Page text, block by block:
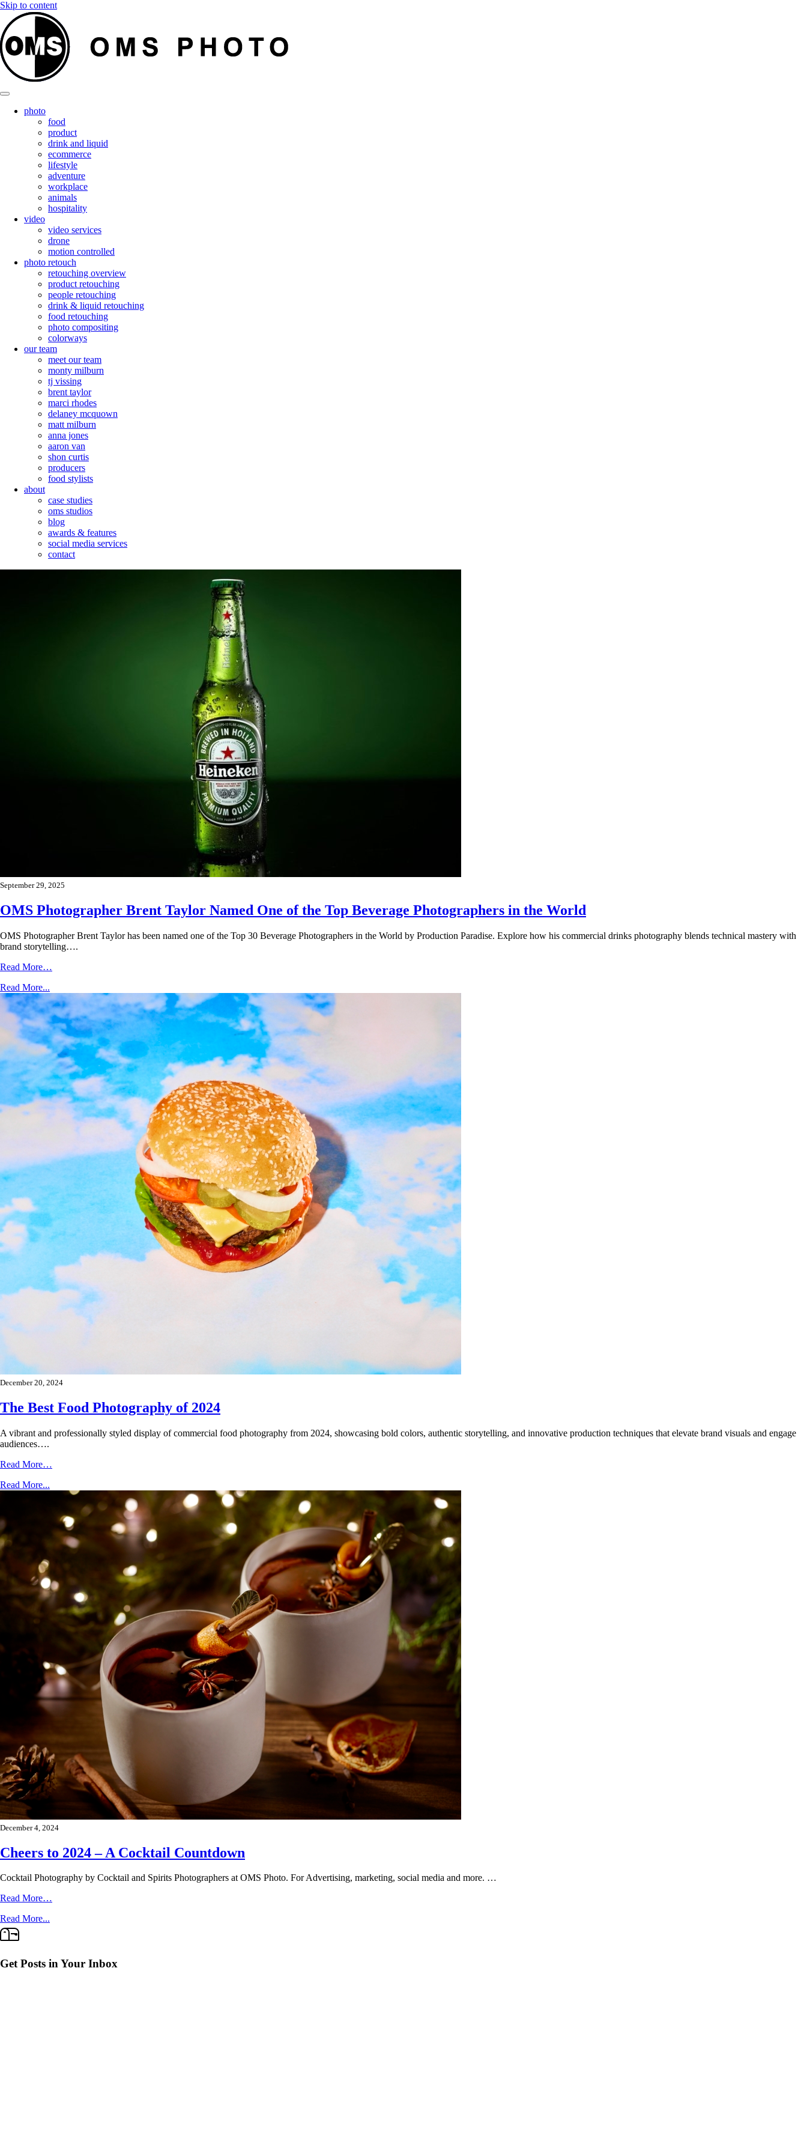
Skip to content
photo
food
product
drink and liquid
ecommerce
lifestyle
adventure
workplace
animals
hospitality
video
video services
drone
motion controlled
photo retouch
retouching overview
product retouching
people retouching
drink & liquid retouching
food retouching
photo compositing
colorways
our team
meet our team
monty milburn
tj vissing
brent taylor
marci rhodes
delaney mcquown
matt milburn
anna jones
aaron van
shon curtis
producers
food stylists
about
case studies
oms studios
blog
awards & features
social media services
contact
September 29, 2025
OMS Photographer Brent Taylor Named One of the Top Beverage Photographers in the World
OMS Photographer Brent Taylor has been named one of the Top 30 Beverage Photographers in the World by Production Paradise. Explore how his commercial drinks photography blends technical mastery with
brand storytelling….
Read More…
Read More...
December 20, 2024
The Best Food Photography of 2024
A vibrant and professionally styled display of commercial food photography from 2024, showcasing bold colors, authentic storytelling, and innovative production techniques that elevate brand visuals and engage
audiences….
Read More…
Read More...
December 4, 2024
Cheers to 2024 – A Cocktail Countdown
Cocktail Photography by Cocktail and Spirits Photographers at OMS Photo. For Advertising, marketing, social media and more. …
Read More…
Read More...
Get Posts in Your Inbox